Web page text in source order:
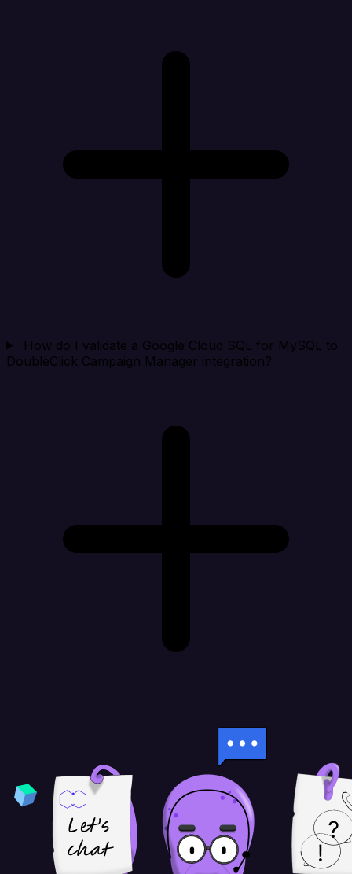
How do I validate a Google Cloud SQL for MySQL to
DoubleClick Campaign Manager integration?